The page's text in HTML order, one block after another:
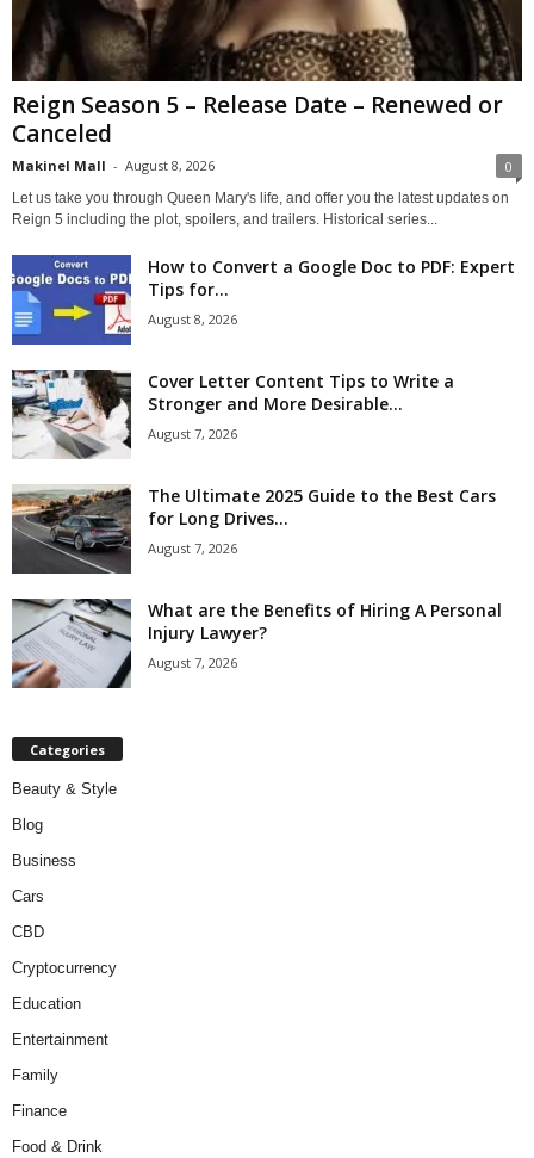
Reign Season 5 – Release Date – Renewed or
Canceled
Makinel Mall - August 8, 2026 0
Let us take you through Queen Mary's life, and offer you the latest updates on
Reign 5 including the plot, spoilers, and trailers. Historical series...
How to Convert a Google Doc to PDF: Expert
Tips for...
August 8, 2026
Cover Letter Content Tips to Write a
Stronger and More Desirable...
August 7, 2026
The Ultimate 2025 Guide to the Best Cars
for Long Drives...
August 7, 2026
What are the Benefits of Hiring A Personal
Injury Lawyer?
August 7, 2026
Categories
Beauty & Style
Blog
Business
Cars
CBD
Cryptocurrency
Education
Entertainment
Family
Finance
Food & Drink